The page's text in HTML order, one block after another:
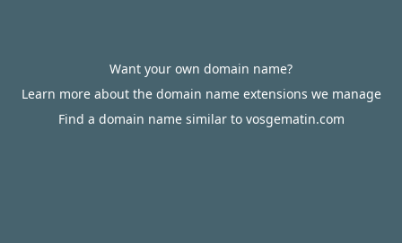
Want your own domain name?
Learn more about the domain name extensions we manage
Find a domain name similar to vosgematin.com